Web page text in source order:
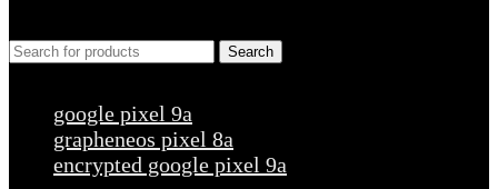
Search
google pixel 9a
grapheneos pixel 8a
encrypted google pixel 9a